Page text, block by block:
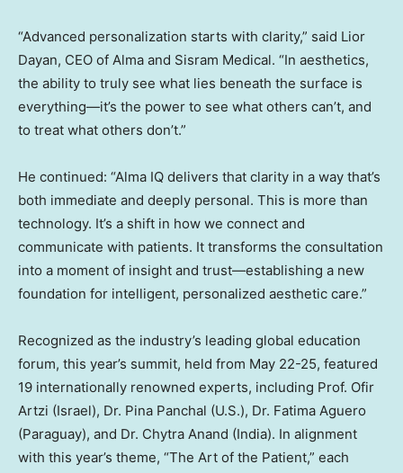
“Advanced personalization starts with clarity,” said Lior
Dayan, CEO of Alma and Sisram Medical. “In aesthetics,
the ability to truly see what lies beneath the surface is
everything—it’s the power to see what others can’t, and
to treat what others don’t.”
He continued: “Alma IQ delivers that clarity in a way that’s
both immediate and deeply personal. This is more than
technology. It’s a shift in how we connect and
communicate with patients. It transforms the consultation
into a moment of insight and trust—establishing a new
foundation for intelligent, personalized aesthetic care.”
Recognized as the industry’s leading global education
forum, this year’s summit, held from May 22-25, featured
19 internationally renowned experts, including Prof. Ofir
Artzi (Israel), Dr. Pina Panchal (U.S.), Dr. Fatima Aguero
(Paraguay), and Dr. Chytra Anand (India). In alignment
with this year’s theme, “The Art of the Patient,” each